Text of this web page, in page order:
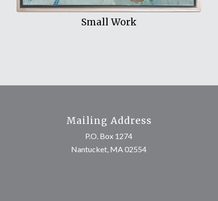
Small Work
Mailing Address
P.O. Box 1274
Nantucket, MA 02554